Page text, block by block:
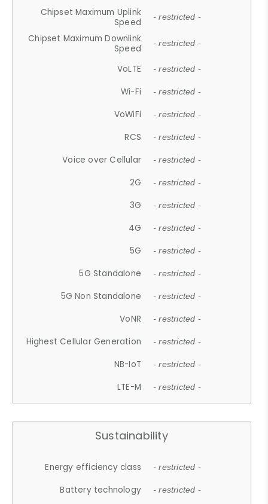
Chipset Maximum Uplink
Speed
- restricted -
Chipset Maximum Downlink
Speed
- restricted -
VoLTE - restricted -
Wi-Fi - restricted -
VoWiFi - restricted -
RCS - restricted -
Voice over Cellular - restricted -
2G - restricted -
3G - restricted -
4G - restricted -
5G - restricted -
5G Standalone - restricted -
5G Non Standalone - restricted -
VoNR - restricted -
Highest Cellular Generation - restricted -
NB-IoT - restricted -
LTE-M - restricted -
Sustainability
Energy efficiency class - restricted -
Battery technology - restricted -